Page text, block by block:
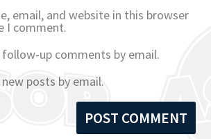
email, and website in this browser
I comment.
up comments by email.
posts by email.